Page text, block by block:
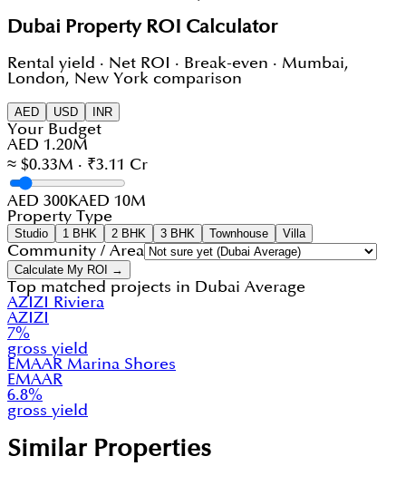
Dubai Property ROI Calculator
Rental yield · Net ROI · Break-even · Mumbai,
London, New York comparison
AED USD INR
Your Budget
AED 1.20M
≈ $0.33M · ₹3.11 Cr
AED 300KAED 10M
Property Type
Studio 1 BHK 2 BHK 3 BHK Townhouse Villa
Community / Area
Calculate My ROI →
Top matched projects in Dubai Average
AZIZI Riviera
AZIZI
7%
gross yield
EMAAR Marina Shores
EMAAR
6.8%
gross yield
Similar Properties